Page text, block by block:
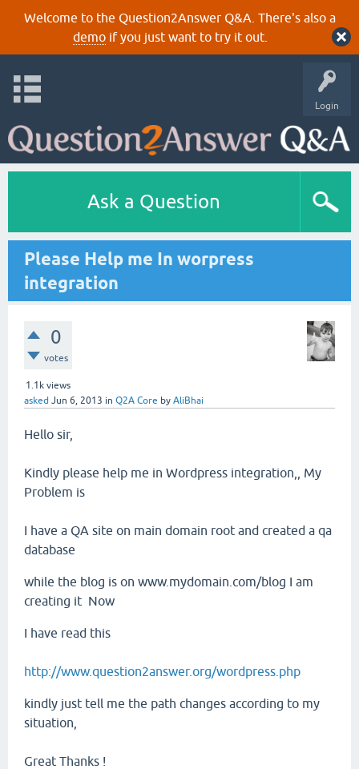
Welcome to the Question2Answer Q&A. There's also a
demoif you just want to try it out.
Login
Ask a Question
Please Help me In worpress
integration
0
votes
1.1k views
asked Jun 6, 2013 in Q2A Core by AliBhai
Hello sir,
Kindly please help me in Wordpress integration,, My
Problem is
I have a QA site on main domain root and created a qa
database
while the blog is on www.mydomain.com/blog I am
creating it Now
I have read this
http://www.question2answer.org/wordpress.php
kindly just tell me the path changes according to my
situation,
Great Thanks !